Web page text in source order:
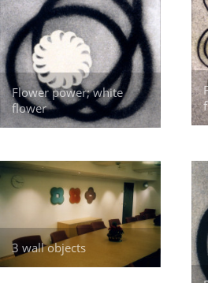
Flower power; white
flower
3 wall objects